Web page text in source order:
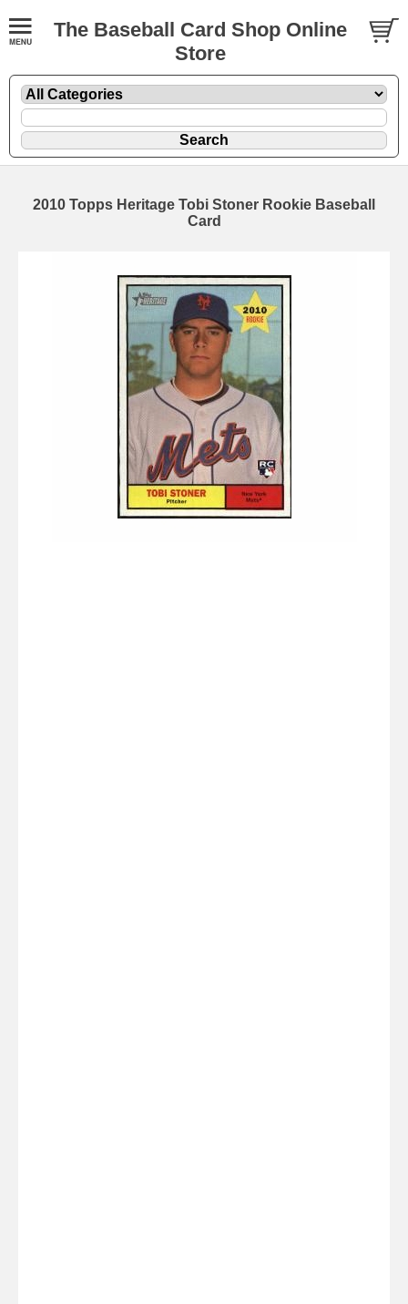
The Baseball Card Shop Online
Store
2010 Topps Heritage Tobi Stoner Rookie Baseball
Card